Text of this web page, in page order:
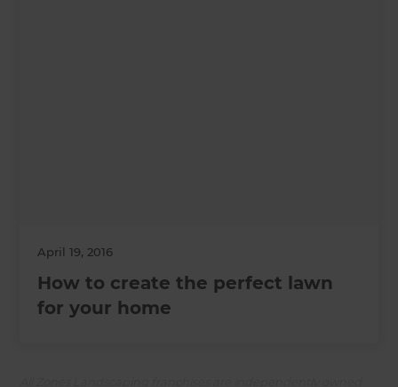
April 19, 2016
How to create the perfect lawn
for your home